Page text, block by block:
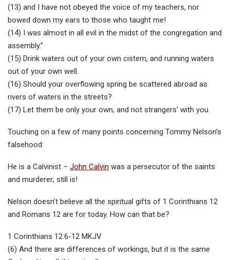
(13) and I have not obeyed the voice of my teachers, nor
bowed down my ears to those who taught me!
(14) I was almost in all evil in the midst of the congregation and
assembly.”
(15) Drink waters out of your own cistern, and running waters
out of your own well.
(16) Should your overflowing spring be scattered abroad as
rivers of waters in the streets?
(17) Let them be only your own, and not strangers’ with you.
Touching on a few of many points concerning Tommy Nelson’s
falsehood:
He is a Calvinist – John Calvin was a persecutor of the saints
and murderer; still is!
Nelson doesn’t believe all the spiritual gifts of 1 Corinthians 12
and Romans 12 are for today. How can that be?
1 Corinthians 12:6-12 MKJV
(6) And there are differences of workings, but it is the same